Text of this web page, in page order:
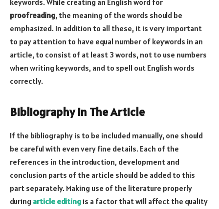
keywords. While creating an English word for
proofreading, the meaning of the words should be
emphasized. In addition to all these, it is very important
to pay attention to have equal number of keywords in an
article, to consist of at least 3 words, not to use numbers
when writing keywords, and to spell out English words
correctly.
Bibliography In The Article
If the bibliography is to be included manually, one should
be careful with even very fine details. Each of the
references in the introduction, development and
conclusion parts of the article should be added to this
part separately. Making use of the literature properly
during article editing is a factor that will affect the quality